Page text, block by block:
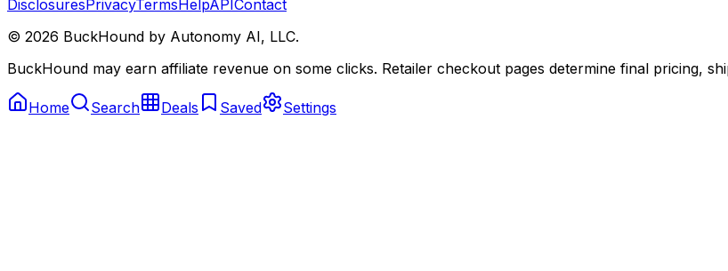
DisclosuresPrivacyTermsHelpAPIContact
© 2026 BuckHound by Autonomy AI, LLC.
BuckHound may earn affiliate revenue on some clicks. Retailer checkout pages determine final pricing,
Home Search Deals Saved Settings